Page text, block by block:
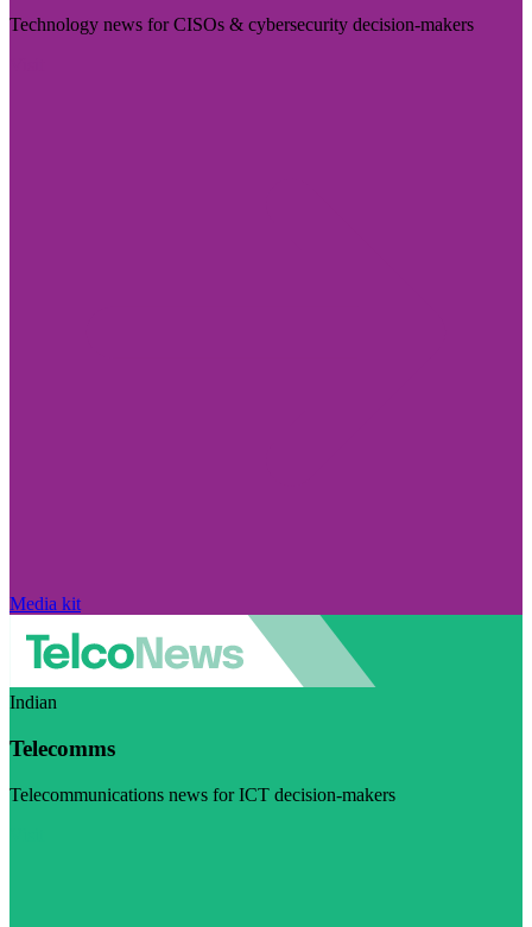
Technology news for CISOs & cybersecurity decision-makers
Media kit
Indian
Telecomms
Telecommunications news for ICT decision-makers